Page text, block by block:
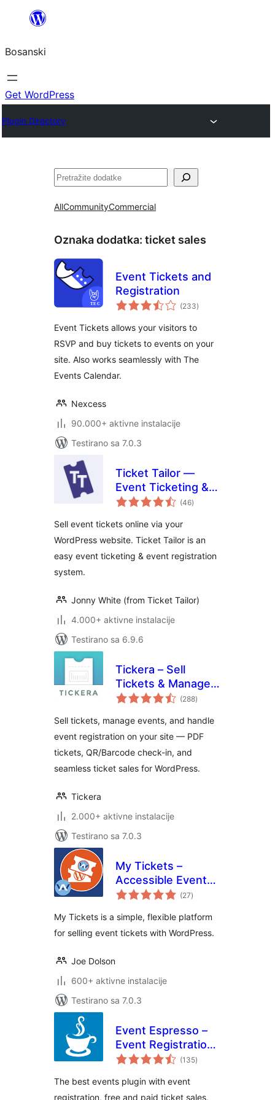
sadržaj
Bosanski
Get WordPress
Plugin Directory
Pretraga
AllCommunityCommercial
Oznaka dodatka: ticket sales
Event Tickets and
Registration
(233ukupno
ocjena
)
Event Tickets allows your visitors to
RSVP and buy tickets to events on your
site. Also works seamlessly with The
Events Calendar.
Nexcess
90.000+ aktivne instalacije
Testirano sa 7.0.3
Ticket Tailor —
Event Ticketing &
Registration (46ukupno
ocjena
)
Sell event tickets online via your
WordPress website. Ticket Tailor is an
easy event ticketing & event registration
system.
Jonny White (from Ticket Tailor)
4.000+ aktivne instalacije
Testirano sa 6.9.6
Tickera – Sell
Tickets & Manage
Events
(288ukupno
ocjena
)
Sell tickets, manage events, and handle
event registration on your site — PDF
tickets, QR/Barcode check-in, and
seamless ticket sales for WordPress.
Tickera
2.000+ aktivne instalacije
Testirano sa 7.0.3
My Tickets –
Accessible Event
Ticketing
(27ukupno
ocjena
)
My Tickets is a simple, flexible platform
for selling event tickets with WordPress.
Joe Dolson
600+ aktivne instalacije
Testirano sa 7.0.3
Event Espresso –
Event Registration
& Ticketing Sales
(135ukupno
ocjena
)
The best events plugin with event
registration, free and paid ticket sales,